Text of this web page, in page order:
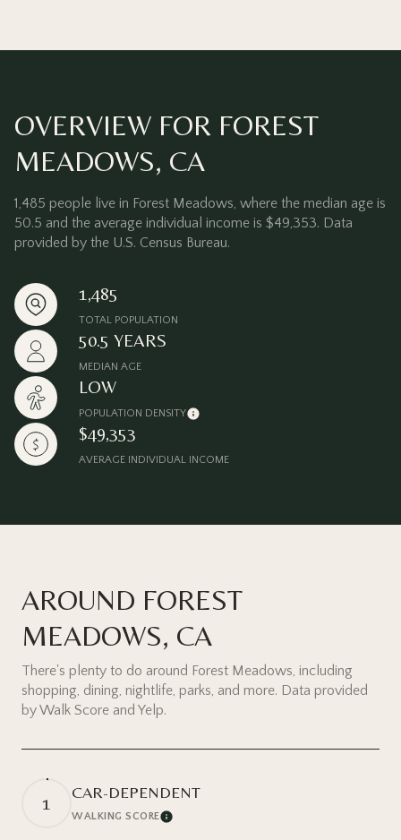
OVERVIEW FOR FOREST
MEADOWS, CA
1,485 people live in Forest Meadows, where the median age is
50.5 and the average individual income is $49,353. Data
provided by the U.S. Census Bureau.
1,485
TOTAL POPULATION
50.5 YEARS
MEDIAN AGE
LOW
POPULATION DENSITY
$49,353
AVERAGE INDIVIDUAL INCOME
AROUND FOREST
MEADOWS, CA
There's plenty to do around Forest Meadows, including
shopping, dining, nightlife, parks, and more. Data provided
by Walk Score and Yelp.
1 CAR-DEPENDENT
WALKING SCORELearn More